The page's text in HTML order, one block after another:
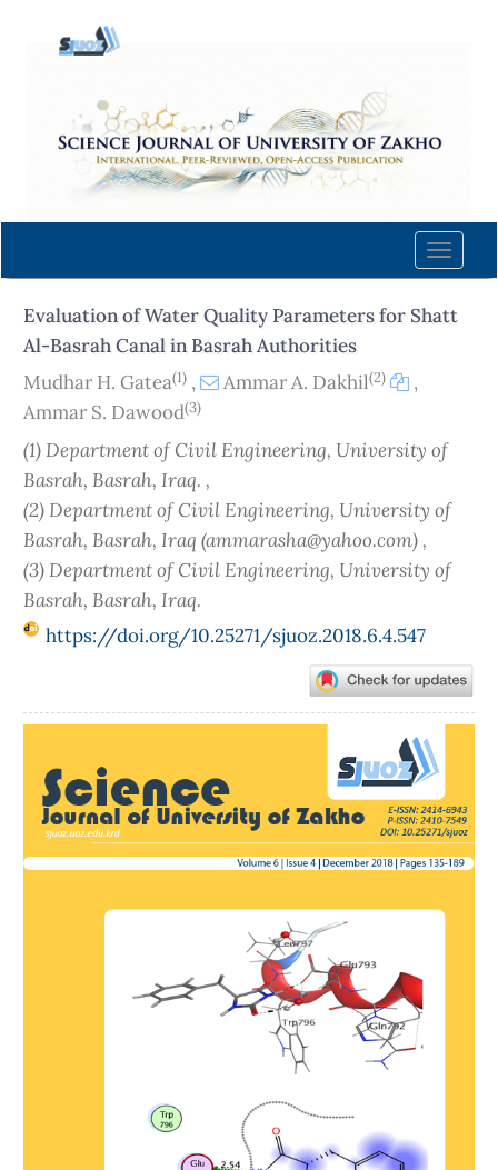
content
Navigation
Main
Sidebar
Toggle
Evaluation of Water Quality Parameters for Shatt
Al-Basrah Canal in Basrah Authorities
Mudhar H. Gatea(1) , Ammar A. Dakhil(2)
,
Ammar S. Dawood(3)
(1) Department of Civil Engineering, University of
Basrah, Basrah, Iraq. ,
(2) Department of Civil Engineering, University of
Basrah, Basrah, Iraq (ammarasha@yahoo.com) ,
(3) Department of Civil Engineering, University of
Basrah, Basrah, Iraq.
https://doi.org/10.25271/sjuoz.2018.6.4.547
Sidebar